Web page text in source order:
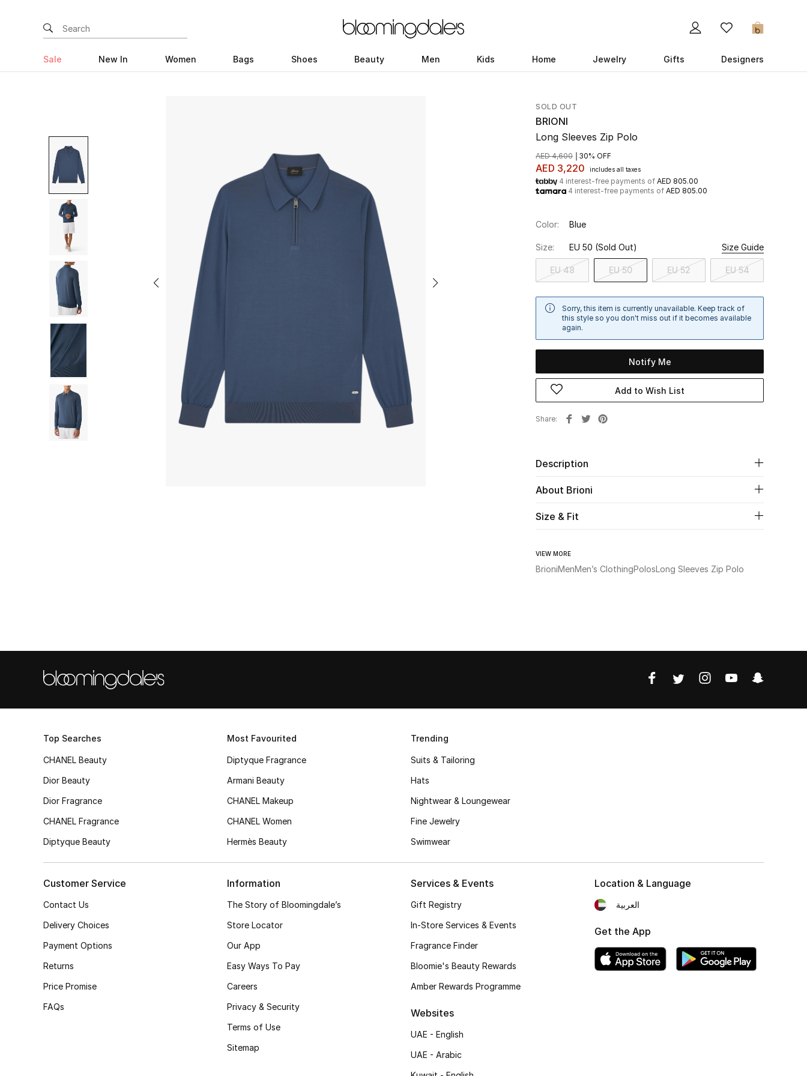
0
Sale New In Women Bags Shoes Beauty Men Kids Home Jewelry Gifts Designers
SOLD OUT
BRIONI
Long Sleeves Zip Polo
AED 3,220 includes all taxes
AED 4,600 30% OFF
4 interest-free payments of AED 805.00
4 interest-free payments of AED 805.00
Color: Blue
Size: EU 50 (Sold Out) Size Guide
EU 48 EU 50 EU 52 EU 54
Sorry, this item is currently unavailable. Keep track of
this style so you don't miss out if it becomes available
again.
Notify Me
Add to Wish List
Share
Description
About Brioni
Size & Fit
VIEW MORE
BrioniMenMen’s ClothingPolosLong Sleeves Zip Polo
Top Searches
CHANEL Beauty
Dior Beauty
Dior Fragrance
CHANEL Fragrance
Diptyque Beauty
Most Favourited
Diptyque Fragrance
Armani Beauty
CHANEL Makeup
CHANEL Women
Hermès Beauty
Trending
Suits & Tailoring
Hats
Nightwear & Loungewear
Fine Jewelry
Swimwear
Customer Service
Contact Us
Delivery Choices
Payment Options
Returns
Price Promise
FAQs
Information
The Story of Bloomingdale’s
Store Locator
Our App
Easy Ways To Pay
Careers
Privacy & Security
Terms of Use
Sitemap
Services & Events
Gift Registry
In-Store Services & Events
Fragrance Finder
Bloomie's Beauty Rewards
Amber Rewards Programme
Websites
UAE - English
UAE - Arabic
Location & Language
العربية
Get the App